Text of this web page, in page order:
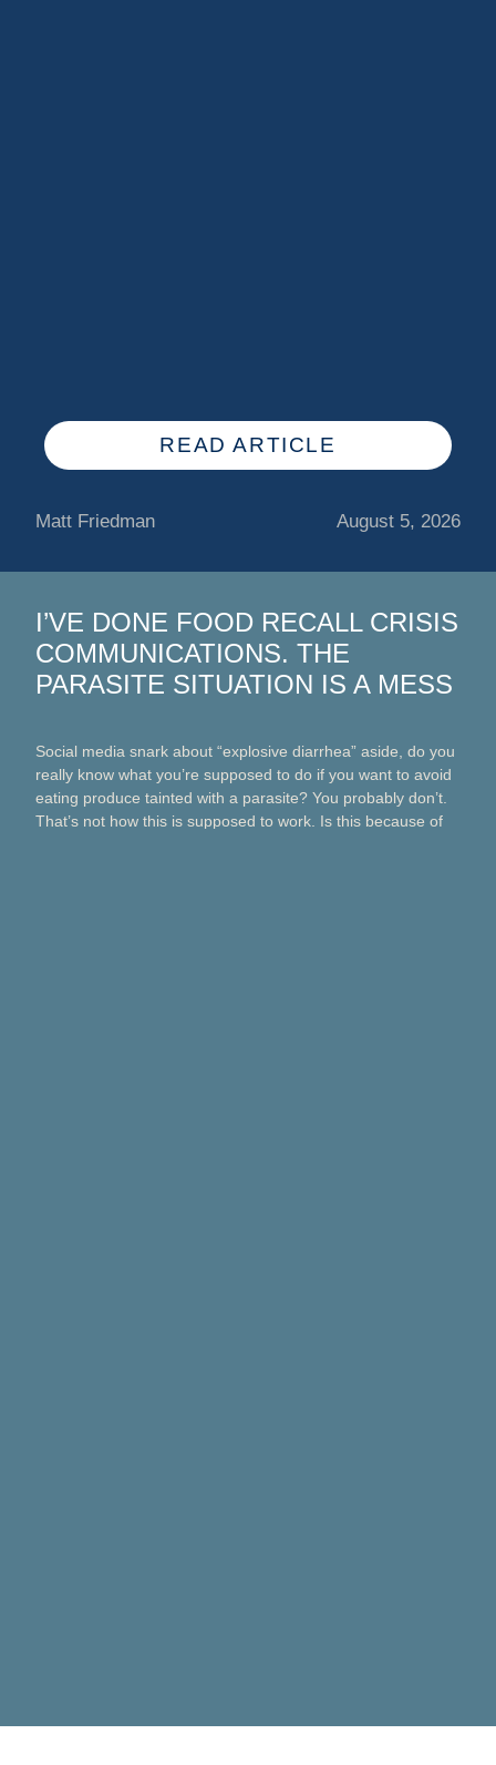
READ ARTICLE
Matt Friedman August 5, 2026
I’VE DONE FOOD RECALL CRISIS
COMMUNICATIONS. THE
PARASITE SITUATION IS A MESS
Social media snark about “explosive diarrhea” aside, do you
really know what you’re supposed to do if you want to avoid
eating produce tainted with a parasite? You probably don’t.
That’s not how this is supposed to work. Is this because of